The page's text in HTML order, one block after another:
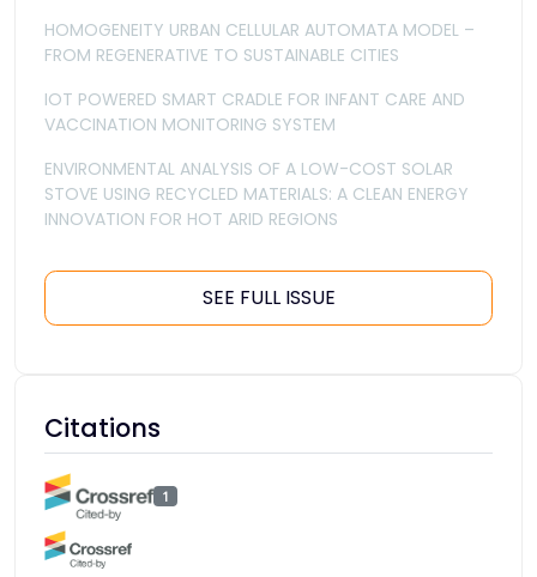
HOMOGENEITY URBAN CELLULAR AUTOMATA MODEL –
FROM REGENERATIVE TO SUSTAINABLE CITIES
IOT POWERED SMART CRADLE FOR INFANT CARE AND
VACCINATION MONITORING SYSTEM
ENVIRONMENTAL ANALYSIS OF A LOW-COST SOLAR
STOVE USING RECYCLED MATERIALS: A CLEAN ENERGY
INNOVATION FOR HOT ARID REGIONS
SEE FULL ISSUE
Citations
1